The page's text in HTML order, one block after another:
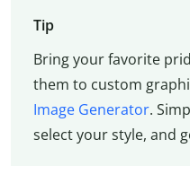
Tip
Bring your favorite
them to custom
Image Generator.
select your style, and